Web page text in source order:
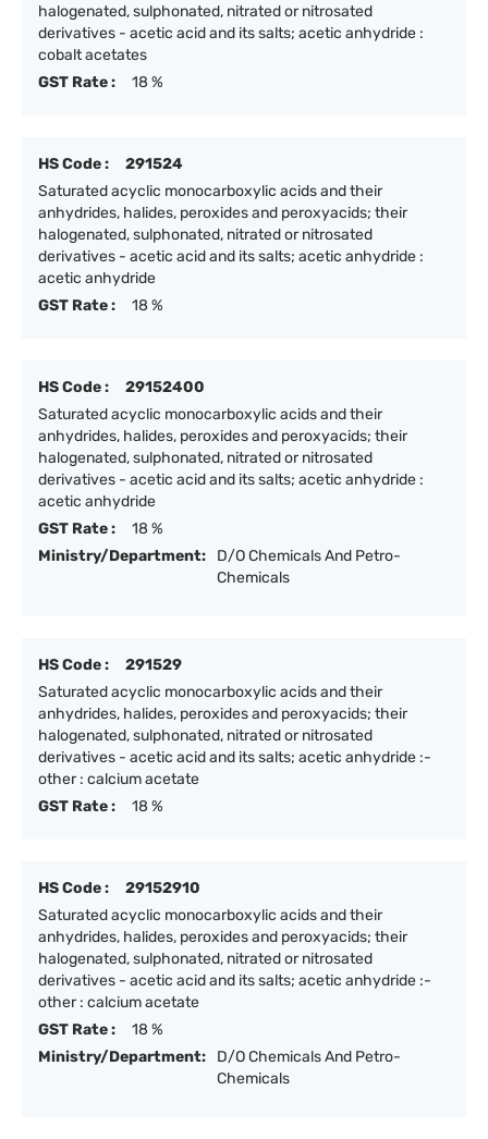
halogenated, sulphonated, nitrated or nitrosated
derivatives - acetic acid and its salts; acetic anhydride :
cobalt acetates
GST Rate :
18 %
HS Code :
291524
Saturated acyclic monocarboxylic acids and their
anhydrides, halides, peroxides and peroxyacids; their
halogenated, sulphonated, nitrated or nitrosated
derivatives - acetic acid and its salts; acetic anhydride :
acetic anhydride
GST Rate :
18 %
HS Code :
29152400
Saturated acyclic monocarboxylic acids and their
anhydrides, halides, peroxides and peroxyacids; their
halogenated, sulphonated, nitrated or nitrosated
derivatives - acetic acid and its salts; acetic anhydride :
acetic anhydride
GST Rate :
18 %
Ministry/Department:
D/O Chemicals And Petro-
Chemicals
HS Code :
291529
Saturated acyclic monocarboxylic acids and their
anhydrides, halides, peroxides and peroxyacids; their
halogenated, sulphonated, nitrated or nitrosated
derivatives - acetic acid and its salts; acetic anhydride :-
other : calcium acetate
GST Rate :
18 %
HS Code :
29152910
Saturated acyclic monocarboxylic acids and their
anhydrides, halides, peroxides and peroxyacids; their
halogenated, sulphonated, nitrated or nitrosated
derivatives - acetic acid and its salts; acetic anhydride :-
other : calcium acetate
GST Rate :
18 %
Ministry/Department:
D/O Chemicals And Petro-
Chemicals